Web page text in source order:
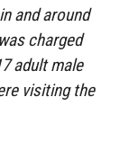
and around
charged
adult male
visiting the